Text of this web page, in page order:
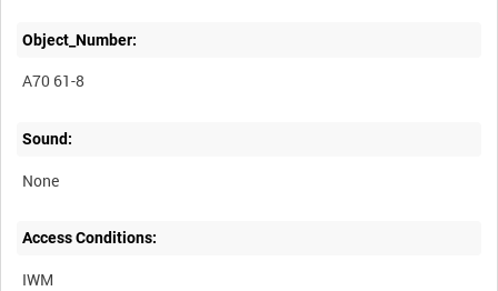
Object_Number:
A70 61-8
Sound:
None
Access Conditions:
IWM